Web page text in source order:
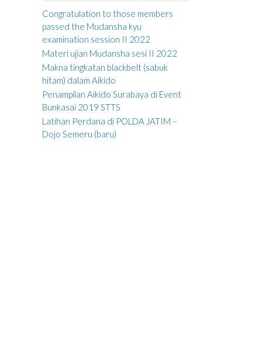
Congratulation to those members
passed the Mudansha kyu
examination session II 2022
Materi ujian Mudansha sesi II 2022
Makna tingkatan blackbelt (sabuk
hitam) dalam Aikido
Penampilan Aikido Surabaya di Event
Bunkasai 2019 STTS
Latihan Perdana di POLDA JATIM –
Dojo Semeru (baru)